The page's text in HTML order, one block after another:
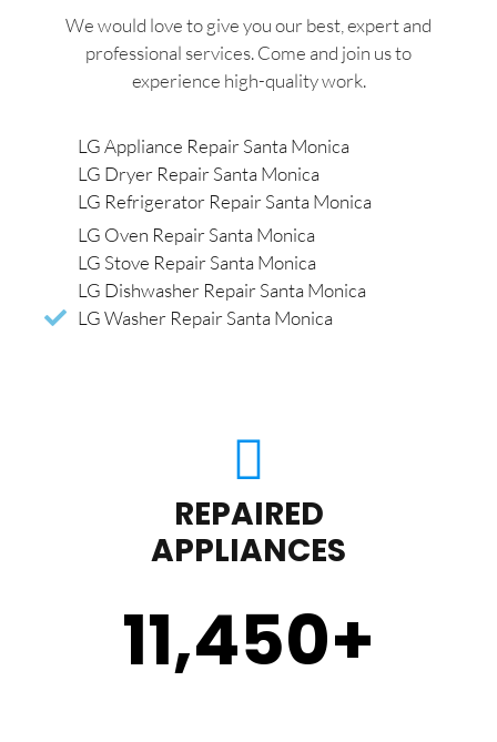
We would love to give you our best, expert and
professional services. Come and join us to
experience high-quality work.
LG Appliance Repair Santa Monica
LG Dryer Repair Santa Monica
LG Refrigerator Repair Santa Monica
LG Oven Repair Santa Monica
LG Stove Repair Santa Monica
LG Dishwasher Repair Santa Monica
LG Washer Repair Santa Monica
REPAIRED
APPLIANCES
11,450+